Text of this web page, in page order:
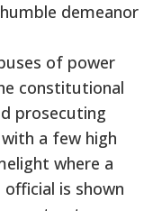
demeanor
of power
constitutional
prosecuting
a few high
where a
is shown